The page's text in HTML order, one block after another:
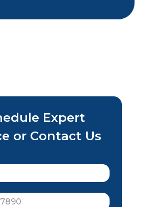
Expert
or Contact Us